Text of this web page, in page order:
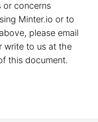
or concerns
Minter.io or to
please email
write to us at the
this document.